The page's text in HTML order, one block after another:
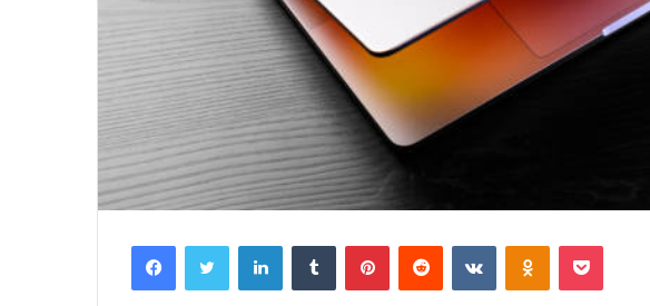
FacebookTwitter LinkedInTumblr PinterestReddit VKontakteOdnoklassniki
Pocket